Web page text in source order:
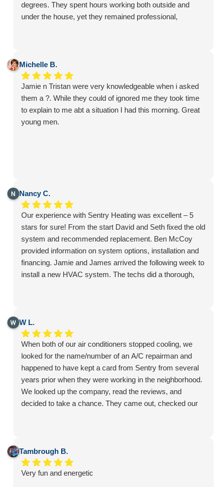
degrees. They spent hours working both outside and
under the house, yet they remained professional,
property, worked tirelessly all day, and even stayed after
hours to make sure everything was installed correctly
and operating perfectly before they left.
This isn't my first experience with Sentry, and once again
they exceeded my expectations. They consistently
provide excellent products and outstanding customer
Michelle B.
Jamie n Tristan were very knowledgeable when i asked
them a ?. While they could of ignored me they took time
to explain to me abt a situation I had this morning. Great
young men.
Nancy C.
Our experience with Sentry Heating was excellent – 5
stars for sure! From the start David and Seth fixed the old
system and recommended replacement. Ben McCoy
provided information on system options, installation and
financing. Jamie and James arrived the following week to
install a new HVAC system. The techs did a thorough,
installation!
W L.
When both of our air conditioners stopped cooling, we
looked for the name/number of an A/C repairman and
happened to have kept a card from Sentry from several
years prior when they were working in the neighborhood.
We looked up the company, read the reviews, and
decided to take a chance. They came out, checked our
and we were given multiple choices from which to
choose. While the installation went smoothly, over the
course of a couple of days, we did encounter issues with
Tambrough B.
Very fun and energetic